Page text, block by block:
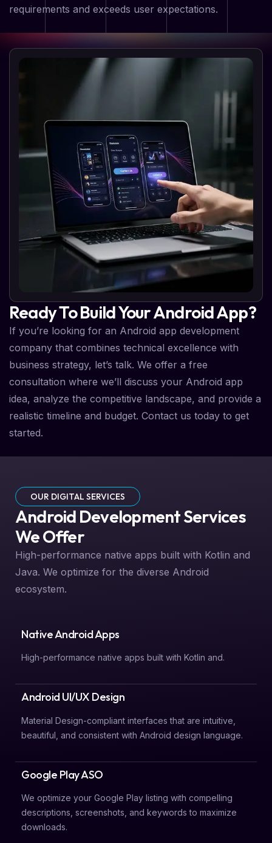
requirements and exceeds user expectations.
Ready To Build Your Android App?
If you’re looking for an Android app development
company that combines technical excellence with
business strategy, let’s talk. We offer a free
consultation where we’ll discuss your Android app
idea, analyze the competitive landscape, and provide a
realistic timeline and budget. Contact us today to get
started.
OUR DIGITAL SERVICES
Android Development Services
We Offer
High-performance native apps built with Kotlin and
Java. We optimize for the diverse Android
ecosystem.
Native Android Apps
High-performance native apps built with Kotlin and.
Android UI/UX Design
Material Design-compliant interfaces that are intuitive,
beautiful, and consistent with Android design language.
Google Play ASO
We optimize your Google Play listing with compelling
descriptions, screenshots, and keywords to maximize
downloads.